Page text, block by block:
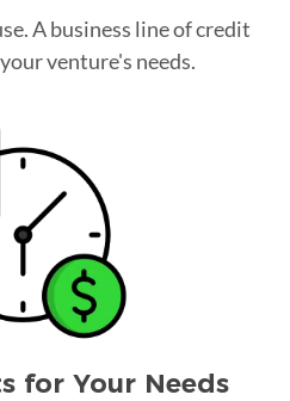
A business line of credit
venture's needs.
for Your Needs